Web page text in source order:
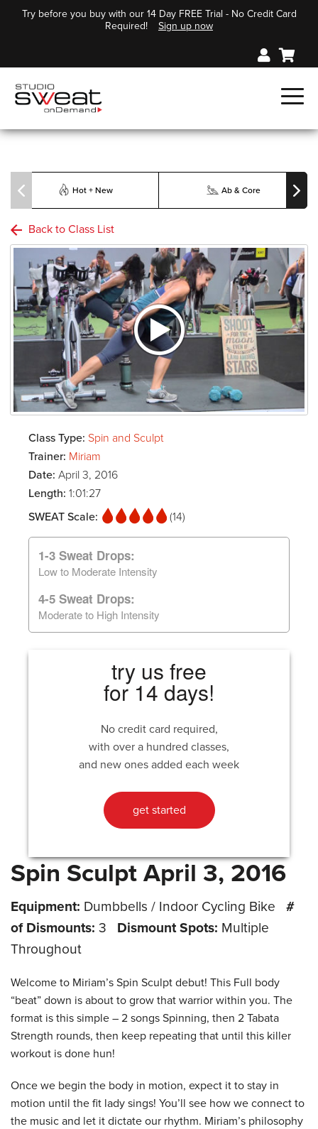
Try before you buy with our 14 Day FREE Trial - No Credit Card
Required!
Sign up now
Hot + New Ab & Core
Back to Class List
Class Type: Spin and Sculpt
Trainer: Miriam
Date: April 3, 2016
Length: 1:01:27
SWEAT Scale:
(14)
1-3 Sweat Drops:
Low to Moderate Intensity
4-5 Sweat Drops:
Moderate to High Intensity
try us free
for 14 days!
No credit card required,
with over a hundred classes,
and new ones added each week
get started
Spin Sculpt April 3, 2016
Equipment: Dumbbells / Indoor Cycling Bike
#
of Dismounts: 3 Dismount Spots: Multiple
Throughout
Welcome to Miriam’s Spin Sculpt debut! This Full body
“beat” down is about to grow that warrior within you. The
format is this simple – 2 songs Spinning, then 2 Tabata
Strength rounds, then keep repeating that until this killer
workout is done hun!
Once we begin the body in motion, expect it to stay in
motion until the fit lady sings! You’ll see how we connect to
the music and let it dictate our rhythm. Miriam’s philosophy